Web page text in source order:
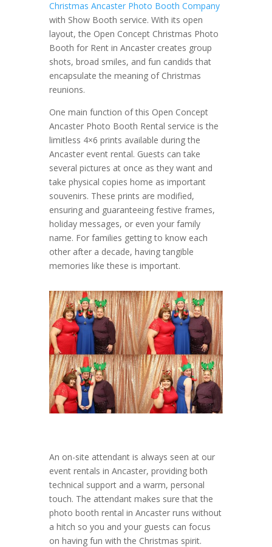
Christmas Ancaster Photo Booth Company
with Show Booth service. With its open
layout, the Open Concept Christmas Photo
Booth for Rent in Ancaster creates group
shots, broad smiles, and fun candids that
encapsulate the meaning of Christmas
reunions.
One main function of this Open Concept
Ancaster Photo Booth Rental service is the
limitless 4×6 prints available during the
Ancaster event rental. Guests can take
several pictures at once as they want and
take physical copies home as important
souvenirs. These prints are modified,
ensuring and guaranteeing festive frames,
holiday messages, or even your family
name. For families getting to know each
other after a decade, having tangible
memories like these is important.
An on-site attendant is always seen at our
event rentals in Ancaster, providing both
technical support and a warm, personal
touch. The attendant makes sure that the
photo booth rental in Ancaster runs without
a hitch so you and your guests can focus
on having fun with the Christmas spirit.